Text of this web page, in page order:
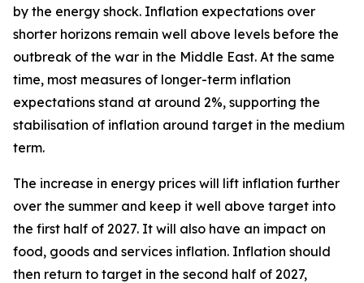
by the energy shock. Inflation expectations over
shorter horizons remain well above levels before the
outbreak of the war in the Middle East. At the same
time, most measures of longer-term inflation
expectations stand at around 2%, supporting the
stabilisation of inflation around target in the medium
term.
The increase in energy prices will lift inflation further
over the summer and keep it well above target into
the first half of 2027. It will also have an impact on
food, goods and services inflation. Inflation should
then return to target in the second half of 2027,